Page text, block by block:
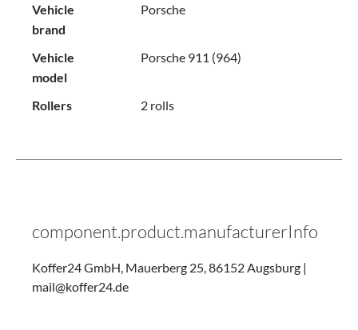
Vehicle
brand
Porsche
Vehicle
model
Porsche 911 (964)
Rollers 2 rolls
component.product.manufacturerInfo
Koffer24 GmbH, Mauerberg 25, 86152 Augsburg |
mail@koffer24.de